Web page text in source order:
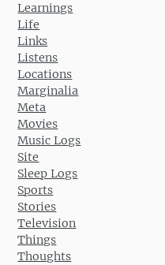
Learnings
Life
Links
Listens
Locations
Marginalia
Meta
Movies
Music Logs
Site
Sleep Logs
Sports
Stories
Television
Things
Thoughts